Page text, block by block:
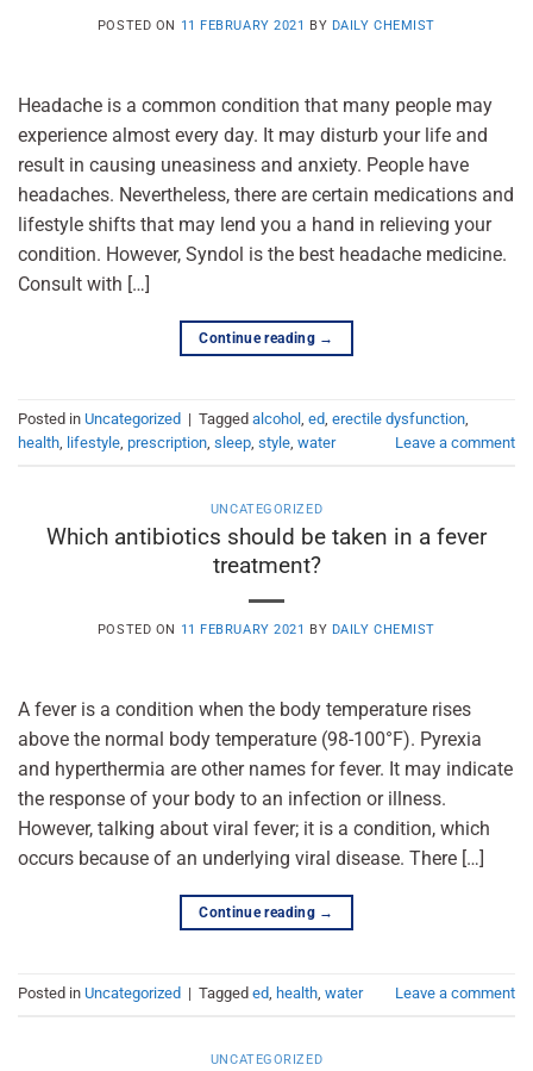
POSTED ON 11 FEBRUARY 2021 BY DAILY CHEMIST
Headache is a common condition that many people may
experience almost every day. It may disturb your life and
result in causing uneasiness and anxiety. People have
headaches. Nevertheless, there are certain medications and
lifestyle shifts that may lend you a hand in relieving your
condition. However, Syndol is the best headache medicine.
Consult with […]
Continue reading →
Posted in Uncategorized | Tagged alcohol , ed, erectile dysfunction,
health, lifestyle, prescription, sleep, style, water Leave a comment
UNCATEGORIZED
Which antibiotics should be taken in a fever
treatment?
POSTED ON 11 FEBRUARY 2021 BY DAILY CHEMIST
A fever is a condition when the body temperature rises
above the normal body temperature (98-100°F). Pyrexia
and hyperthermia are other names for fever. It may indicate
the response of your body to an infection or illness.
However, talking about viral fever; it is a condition, which
occurs because of an underlying viral disease. There […]
Continue reading →
Posted in Uncategorized | Tagged ed health water Leave a comment
UNCATEGORIZED